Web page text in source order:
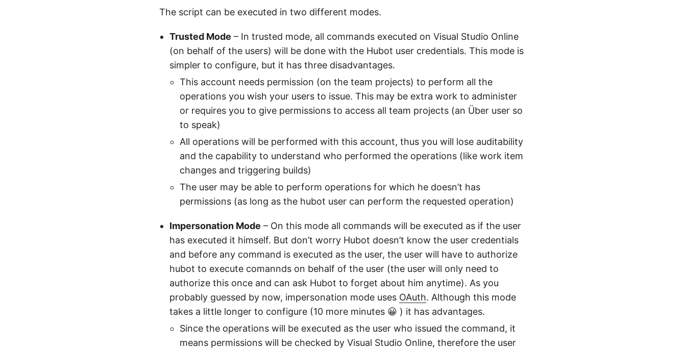
The script can be executed in two different modes.
Trusted Mode – In trusted mode, all commands executed on Visual Studio Online
(on behalf of the users) will be done with the Hubot user credentials. This mode is
simpler to configure, but it has three disadvantages.
This account needs permission (on the team projects) to perform all the
operations you wish your users to issue. This may be extra work to administer
or requires you to give permissions to access all team projects (an Über user so
to speak)
All operations will be performed with this account, thus you will lose auditability
and the capability to understand who performed the operations (like work item
changes and triggering builds)
The user may be able to perform operations for which he doesn’t has
permissions (as long as the hubot user can perform the requested operation)
Impersonation Mode – On this mode all commands will be executed as if the user
has executed it himself. But don’t worry Hubot doesn’t know the user credentials
and before any command is executed as the user, the user will have to authorize
hubot to execute comannds on behalf of the user (the user will only need to
authorize this once and can ask Hubot to forget about him anytime). As you
probably guessed by now, impersonation mode uses OAuth. Although this mode
takes a little longer to configure (10 more minutes 😀 ) it has advantages.
Since the operations will be executed as the user who issued the command, it
means permissions will be checked by Visual Studio Online, therefore the user